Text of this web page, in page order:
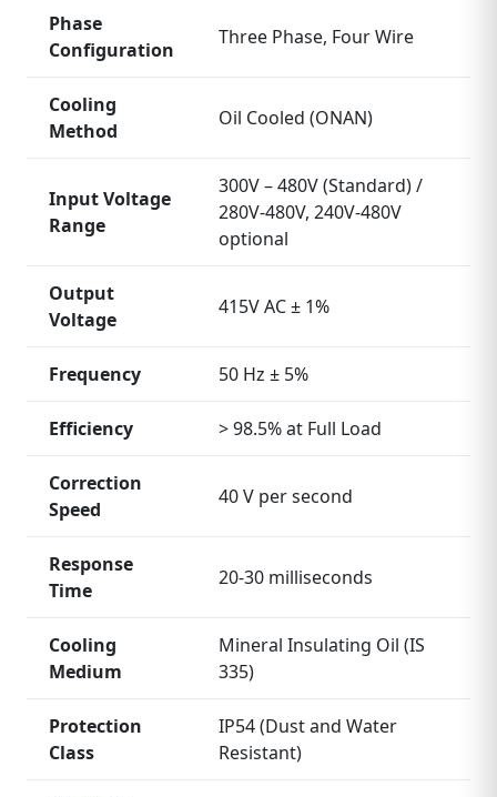
Phase
Configuration
Three Phase, Four Wire
Cooling
Method
Oil Cooled (ONAN)
Input Voltage
Range
300V – 480V (Standard) /
280V‑480V, 240V‑480V
optional
Output
Voltage
415V AC ± 1%
Frequency 50 Hz ± 5%
Efficiency > 98.5% at Full Load
Correction
Speed
40 V per second
Response
Time
20‑30 milliseconds
Cooling
Medium
Mineral Insulating Oil (IS
335)
Protection
Class
IP54 (Dust and Water
Resistant)